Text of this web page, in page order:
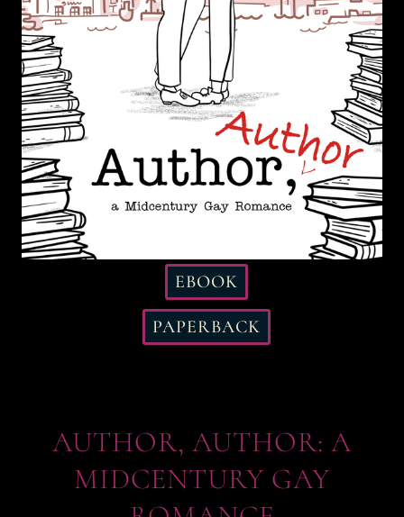
EBOOK
PAPERBACK
AUTHOR, AUTHOR: A
MIDCENTURY GAY